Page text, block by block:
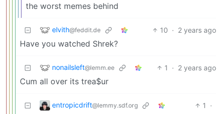
the worst memes behind
elvith@feddit.de 10 · 2 years ago
Have you watched Shrek?
nonailsleft@lemm.ee 1 · 2 years ago
Cum all over its trea$ur
entropicdrift@lemmy.sdf.org 1
·